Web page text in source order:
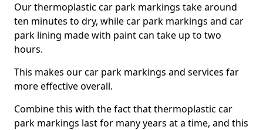
Our thermoplastic car park markings take around
ten minutes to dry, while car park markings and car
park lining made with paint can take up to two
hours.
This makes our car park markings and services far
more effective overall.
Combine this with the fact that thermoplastic car
park markings last for many years at a time, and this